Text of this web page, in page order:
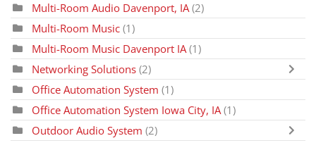
Multi-Room Audio Davenport, IA(2)
Multi-Room Music (1)
Multi-Room Music Davenport IA (1)
Networking Solutions (2)
Office Automation System (1)
Office Automation System Iowa City, IA(1)
Outdoor Audio System (2)